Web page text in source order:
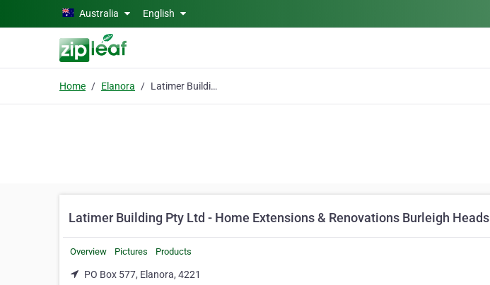
Skip to main contentAustralia English
Home Elanora Latimer Building Pty Ltd - Home Extensions & Renovations Burleigh Heads
Latimer Building Pty Ltd - Home Extensions & Renovations Burleigh Heads
Overview Pictures Products
PO Box 577, Elanora, 4221